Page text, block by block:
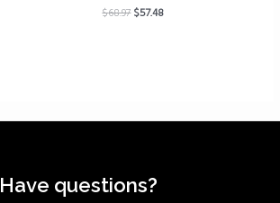
$68.97$57.48
Have questions?